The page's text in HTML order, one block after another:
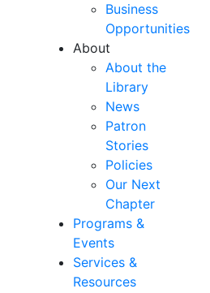
Business
Opportunities
About
About the
Library
News
Patron
Stories
Policies
Our Next
Chapter
Programs &
Events
Services &
Resources